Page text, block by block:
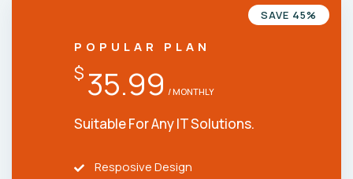
SAVE 45%
POPULAR PLAN
$ 35.99 / MONTHLY
Suitable For Any IT Solutions.
Resposive Design